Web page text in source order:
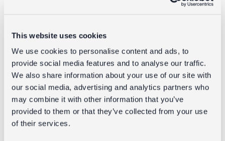
This website uses cookies
We use cookies to personalise content and ads, to
provide social media features and to analyse our traffic.
We also share information about your use of our site with
our social media, advertising and analytics partners who
may combine it with other information that you’ve
provided to them or that they’ve collected from your use
of their services.
£6.95
Add to bag More info About Hair claw